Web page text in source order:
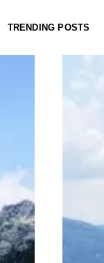
TRENDING POSTS